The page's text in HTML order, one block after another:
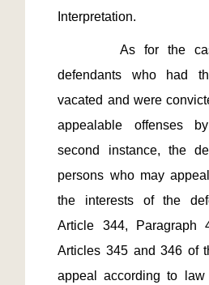
As for the
defendants who had
vacated and were
appealable offenses
second instance, the
persons who may
the interests of the
Article 344,
Articles 345 and 346 of
appeal according to law